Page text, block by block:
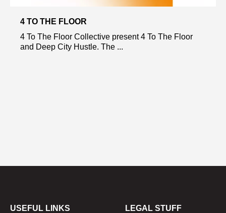
4 TO THE FLOOR
4 To The Floor Collective present 4 To The Floor
and Deep City Hustle. The ...
USEFUL LINKS LEGAL STUFF